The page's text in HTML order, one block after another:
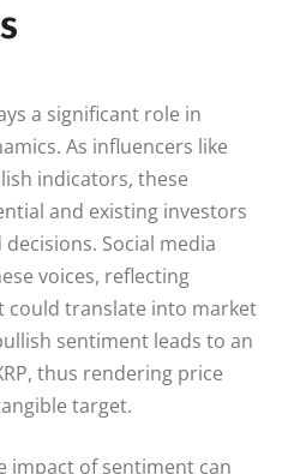
a significant role in
As influencers like
indicators, these
and existing investors
Social media
voices, reflecting
could translate into market
sentiment leads to an
thus rendering price
target.
impact of sentiment can